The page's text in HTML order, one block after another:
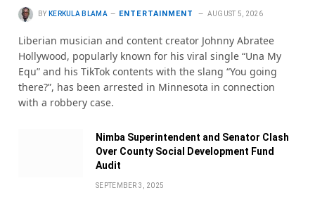
BY KERKULA BLAMA ENTERTAINMENT AUGUST 5, 2026
Liberian musician and content creator Johnny Abratee
Hollywood, popularly known for his viral single “Una My
Equ” and his TikTok contents with the slang “You going
there?”, has been arrested in Minnesota in connection
with a robbery case.
Nimba Superintendent and Senator Clash
Over County Social Development Fund
Audit
SEPTEMBER 3, 2025